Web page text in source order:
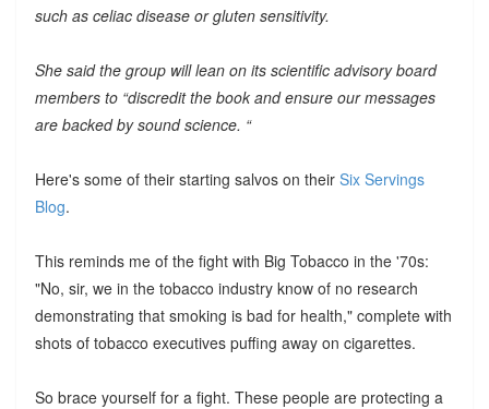
such as celiac disease or gluten sensitivity.
She said the group will lean on its scientific advisory board
members to “discredit the book and ensure our messages
are backed by sound science. “
Here's some of their starting salvos on their Six Servings
Blog.
This reminds me of the fight with Big Tobacco in the '70s:
"No, sir, we in the tobacco industry know of no research
demonstrating that smoking is bad for health," complete with
shots of tobacco executives puffing away on cigarettes.
So brace yourself for a fight. These people are protecting a